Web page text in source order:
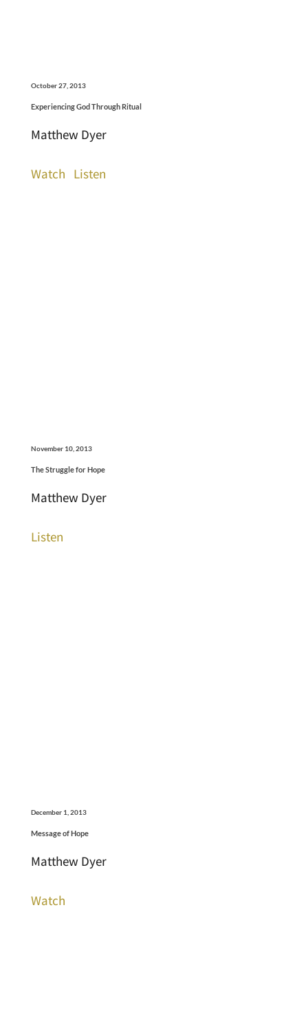
October 27, 2013
Experiencing God Through Ritual
Matthew Dyer
Watch Listen
November 10, 2013
The Struggle for Hope
Matthew Dyer
Listen
December 1, 2013
Message of Hope
Matthew Dyer
Watch